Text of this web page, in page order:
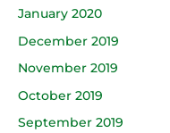
January 2020
December 2019
November 2019
October 2019
September 2019